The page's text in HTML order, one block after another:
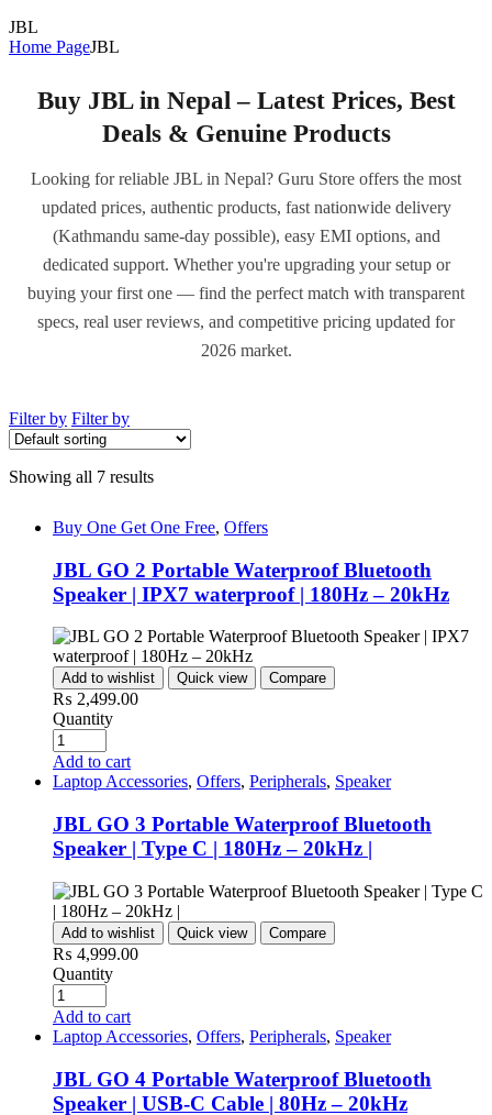
JBL
Home PageJBL
Buy JBL in Nepal – Latest Prices, Best
Deals & Genuine Products
Looking for reliable JBL in Nepal? Guru Store offers the most
updated prices, authentic products, fast nationwide delivery
(Kathmandu same-day possible), easy EMI options, and
dedicated support. Whether you're upgrading your setup or
buying your first one — find the perfect match with transparent
specs, real user reviews, and competitive pricing updated for
2026 market.
Filter by Filter by
Showing all 7 results
Buy One Get One Free, Offers
JBL GO 2 Portable Waterproof Bluetooth
Speaker | IPX7 waterproof | 180Hz – 20kHz
Add to wishlist Quick view Compare
₨ 2,499.00
Quantity
Add to cart
Laptop Accessories, Offers, Peripherals, Speaker
JBL GO 3 Portable Waterproof Bluetooth
Speaker | Type C | 180Hz – 20kHz |
Add to wishlist Quick view Compare
₨ 4,999.00
Quantity
Add to cart
Laptop Accessories, Offers, Peripherals, Speaker
JBL GO 4 Portable Waterproof Bluetooth
Speaker | USB-C Cable | 80Hz – 20kHz